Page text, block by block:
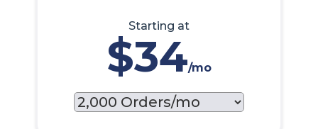
Starting at
$34/mo